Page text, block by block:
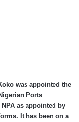
was appointed the
Ports
as appointed by
It has been on a